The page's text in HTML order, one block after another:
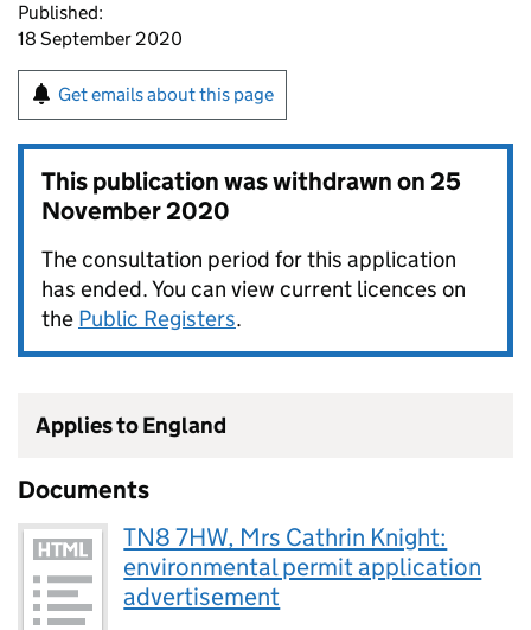
Published:
18 September 2020
Get emails about this page
This publication was withdrawn on25
November 2020
The consultation period for this application
has ended. You can view current licences on
the Public Registers.
Applies to England
Documents
TN8 7HW, Mrs Cathrin Knight:
environmental permit application
advertisement